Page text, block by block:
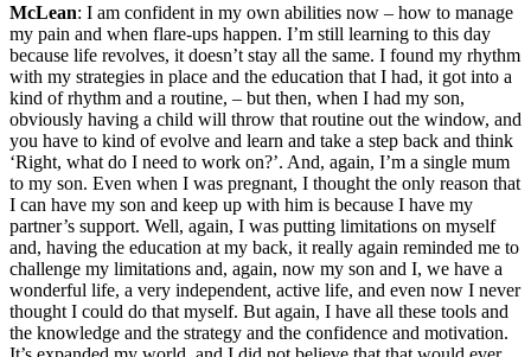
McLean: I am confident in my own abilities now – how to manage
my pain and when flare-ups happen. I’m still learning to this day
because life revolves, it doesn’t stay all the same. I found my rhythm
with my strategies in place and the education that I had, it got into a
kind of rhythm and a routine, – but then, when I had my son,
obviously having a child will throw that routine out the window, and
you have to kind of evolve and learn and take a step back and think
‘Right, what do I need to work on?’. And, again, I’m a single mum
to my son. Even when I was pregnant, I thought the only reason that
I can have my son and keep up with him is because I have my
partner’s support. Well, again, I was putting limitations on myself
and, having the education at my back, it really again reminded me to
challenge my limitations and, again, now my son and I, we have a
wonderful life, a very independent, active life, and even now I never
thought I could do that myself. But again, I have all these tools and
the knowledge and the strategy and the confidence and motivation.